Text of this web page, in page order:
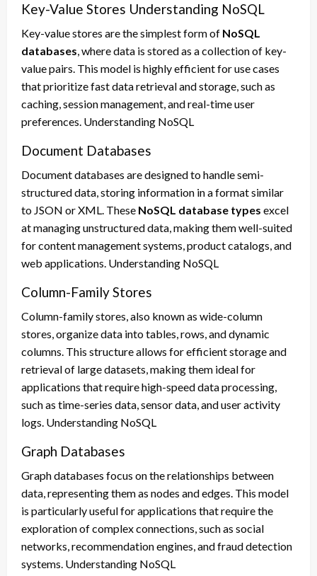
Key-Value Stores Understanding NoSQL
Key-value stores are the simplest form of NoSQL
databases, where data is stored as a collection of key-
value pairs. This model is highly efficient for use cases
that prioritize fast data retrieval and storage, such as
caching, session management, and real-time user
preferences. Understanding NoSQL
Document Databases
Document databases are designed to handle semi-
structured data, storing information in a format similar
to JSON or XML. These NoSQL database types excel
at managing unstructured data, making them well-suited
for content management systems, product catalogs, and
web applications. Understanding NoSQL
Column-Family Stores
Column-family stores, also known as wide-column
stores, organize data into tables, rows, and dynamic
columns. This structure allows for efficient storage and
retrieval of large datasets, making them ideal for
applications that require high-speed data processing,
such as time-series data, sensor data, and user activity
logs. Understanding NoSQL
Graph Databases
Graph databases focus on the relationships between
data, representing them as nodes and edges. This model
is particularly useful for applications that require the
exploration of complex connections, such as social
networks, recommendation engines, and fraud detection
systems. Understanding NoSQL